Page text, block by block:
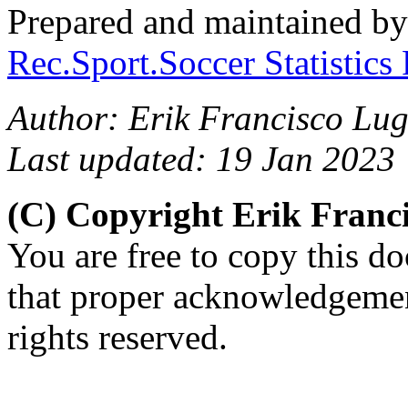
Prepared and maintained
Rec.Sport.Soccer
Author: Erik Francisco
Last updated: 19 Jan 2023
(C) Copyright Erik
You are free to copy this
that proper
rights reserved.